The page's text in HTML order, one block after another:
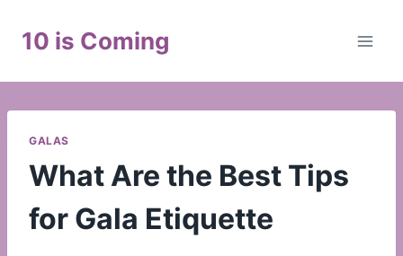
10 is Coming
GALAS
What Are the Best Tips
for Gala Etiquette